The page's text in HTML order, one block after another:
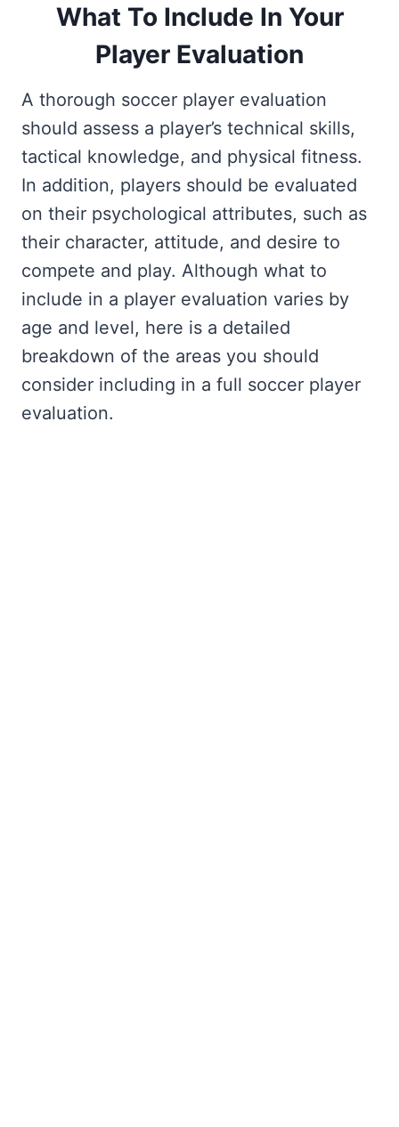
What To Include In Your
Player Evaluation
A thorough soccer player evaluation
should assess a player’s technical skills,
tactical knowledge, and physical fitness.
In addition, players should be evaluated
on their psychological attributes, such as
their character, attitude, and desire to
compete and play. Although what to
include in a player evaluation varies by
age and level, here is a detailed
breakdown of the areas you should
consider including in a full soccer player
evaluation.